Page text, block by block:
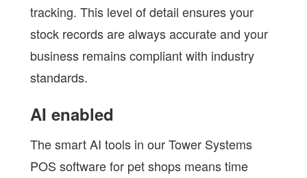
tracking. This level of detail ensures your
stock records are always accurate and your
business remains compliant with industry
standards.
AI enabled
The smart AI tools in our Tower Systems
POS software for pet shops means time